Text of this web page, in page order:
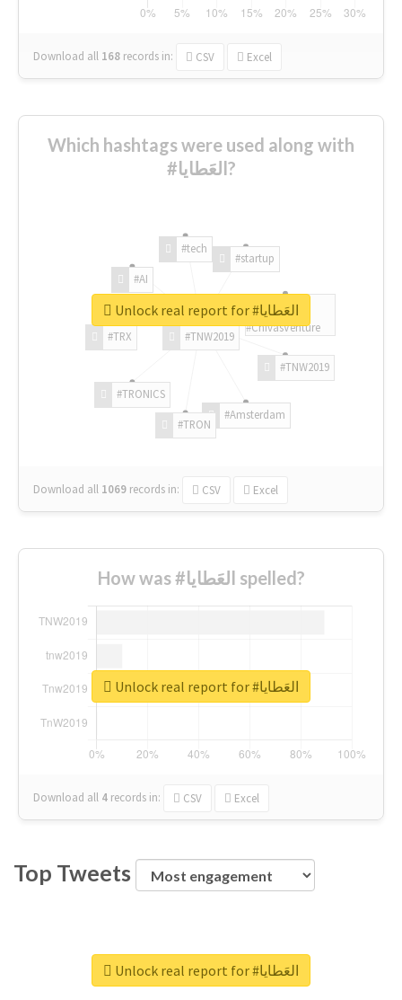
Download all 168 records in: CSV Excel
Which hashtags were used along with
#العَطايا?
#TNW2019
#TNW2019
#Amsterdam
#TRON
#TRONICS
#TRX
#AI
#tech
#startup
#ChivasVenture
Download all 1069 records in: CSV Excel
Unlock real report for #العَطايا
How was #العَطايا spelled?
Download all 4 records in: CSV Excel
Unlock real report for #العَطايا
Top Tweets
Unlock real report for #العَطايا